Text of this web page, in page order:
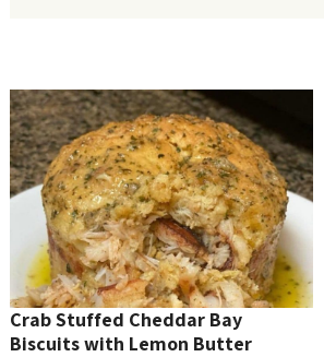
Crab Stuffed Cheddar Bay
Biscuits with Lemon Butter